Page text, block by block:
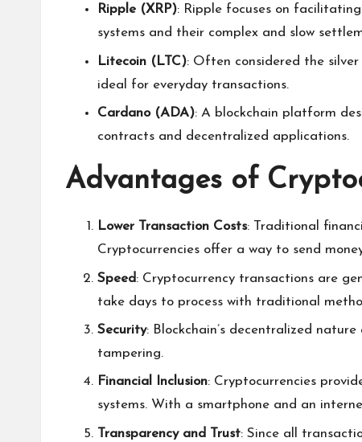
Ripple (XRP): Ripple focuses on
systems and their complex and slow
Litecoin (LTC): Often considered the
ideal for everyday transactions.
Cardano (ADA): A blockchain platform
contracts and decentralized applications.
Advantages of
Lower Transaction Costs: Traditional
Cryptocurrencies offer a way to send
Speed: Cryptocurrency transactions are
take days to process with traditional
Security: Blockchain’s decentralized
tampering.
Financial Inclusion: Cryptocurrencies
systems. With a smartphone and an
Transparency and Trust: Since all